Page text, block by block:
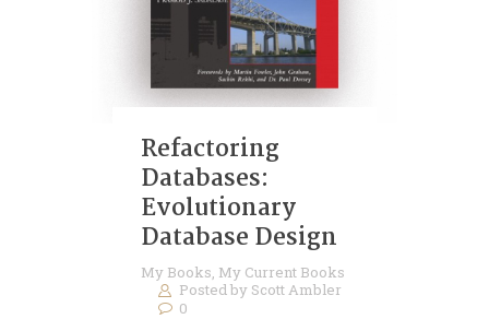
Refactoring
Databases:
Evolutionary
Database Design
My Books, My Current Books
Posted by Scott Ambler
0